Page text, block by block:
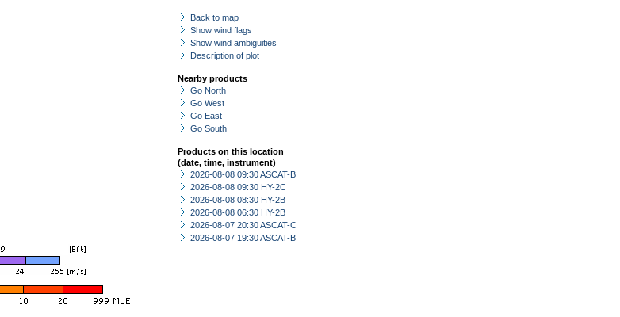
Back to map
Show wind flags
Show wind ambiguities
Description of plot
Nearby products
Go North
Go West
Go East
Go South
Products on this location
(date, time, instrument)
2026-08-08 09:30 ASCAT-B
2026-08-08 09:30 HY-2C
2026-08-08 08:30 HY-2B
2026-08-08 06:30 HY-2B
2026-08-07 20:30 ASCAT-C
2026-08-07 19:30 ASCAT-B